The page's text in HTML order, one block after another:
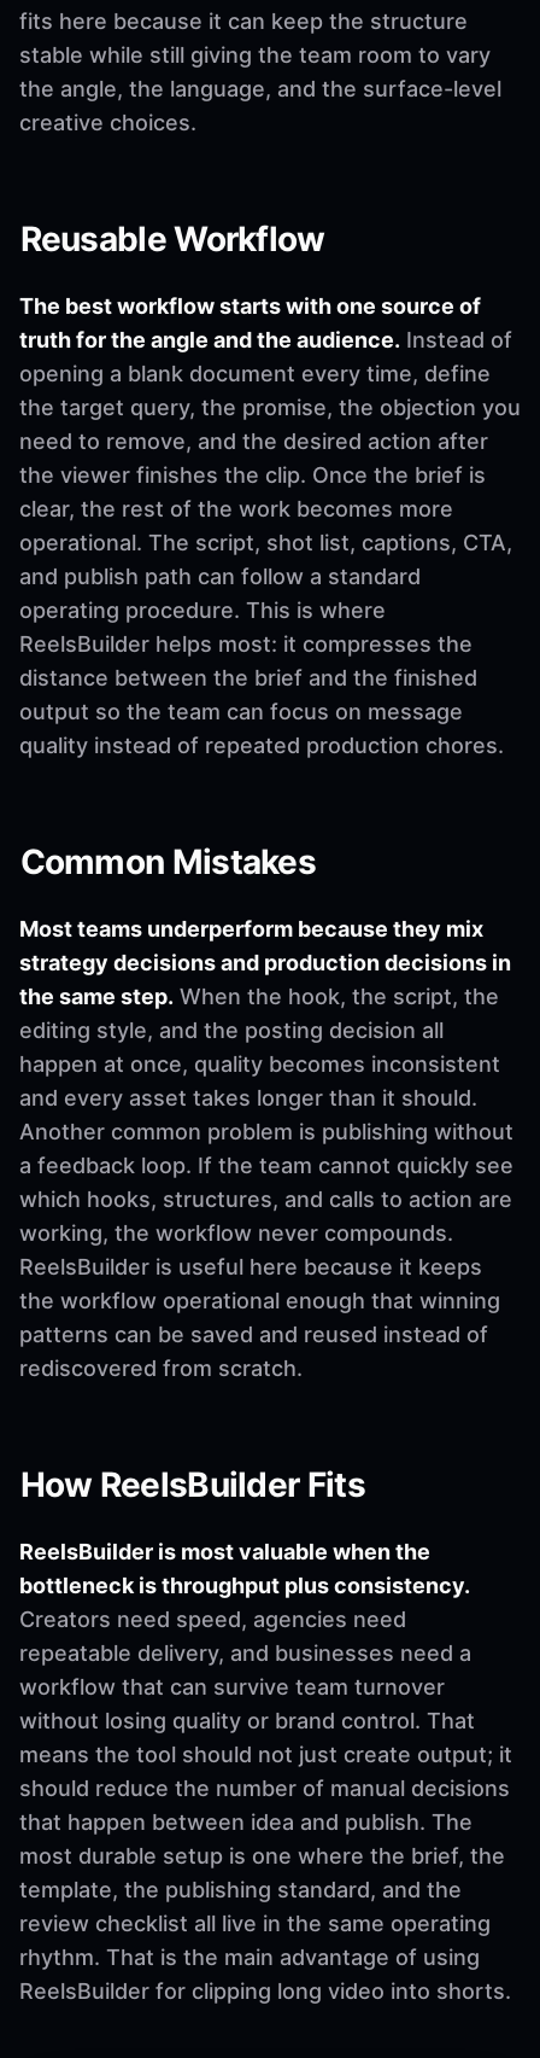
fits here because it can keep the structure
stable while still giving the team room to vary
the angle, the language, and the surface-level
creative choices.
Reusable Workflow
The best workflow starts with one source of
truth for the angle and the audience. Instead of
opening a blank document every time, define
the target query, the promise, the objection you
need to remove, and the desired action after
the viewer finishes the clip. Once the brief is
clear, the rest of the work becomes more
operational. The script, shot list, captions, CTA,
and publish path can follow a standard
operating procedure. This is where
ReelsBuilder helps most: it compresses the
distance between the brief and the finished
output so the team can focus on message
quality instead of repeated production chores.
Common Mistakes
Most teams underperform because they mix
strategy decisions and production decisions in
the same step. When the hook, the script, the
editing style, and the posting decision all
happen at once, quality becomes inconsistent
and every asset takes longer than it should.
Another common problem is publishing without
a feedback loop. If the team cannot quickly see
which hooks, structures, and calls to action are
working, the workflow never compounds.
ReelsBuilder is useful here because it keeps
the workflow operational enough that winning
patterns can be saved and reused instead of
rediscovered from scratch.
How ReelsBuilder Fits
ReelsBuilder is most valuable when the
bottleneck is throughput plus consistency.
Creators need speed, agencies need
repeatable delivery, and businesses need a
workflow that can survive team turnover
without losing quality or brand control. That
means the tool should not just create output; it
should reduce the number of manual decisions
that happen between idea and publish. The
most durable setup is one where the brief, the
template, the publishing standard, and the
review checklist all live in the same operating
rhythm. That is the main advantage of using
ReelsBuilder for clipping long video into shorts.